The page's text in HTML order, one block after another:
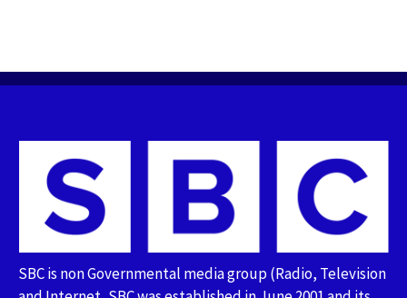
SBC is non Governmental media group (Radio, Television